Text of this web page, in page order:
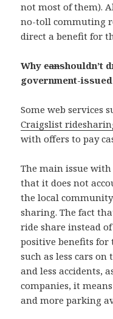
not most of them).
no-toll commuting
direct a benefit for
Whycanshouldn’t
government-issued
Some web services
Craigslist
with offers to pay
The main issue
that it does not
the local
sharing. The fact
ride share instead
positive benefits
such as less cars
and less accidents,
companies, it
and more parking